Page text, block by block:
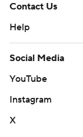
Contact Us
Help
Social Media
YouTube
Instagram
X